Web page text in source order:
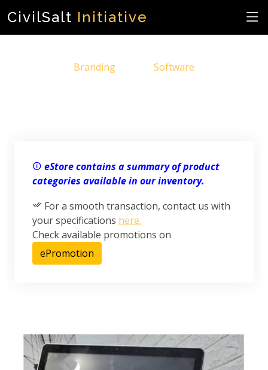
CivilSalt Initiative
Branding Software
eStore contains a summary of product
categories available in our inventory.
For a smooth transaction, contact us with
your specifications here.
Check available promotions on
ePromotion